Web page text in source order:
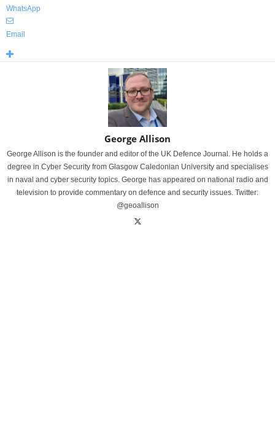
WhatsApp
Email
George Allison
George Allison is the founder and editor of the UK Defence Journal. He holds a
degree in Cyber Security from Glasgow Caledonian University and specialises
in naval and cyber security topics. George has appeared on national radio and
television to provide commentary on defence and security issues. Twitter:
@geoallison